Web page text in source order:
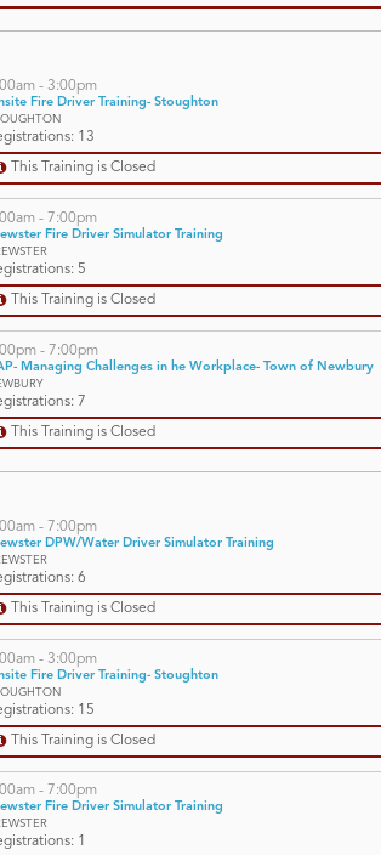
- 3:00pm
Fire Driver Training- Stoughton
13
This Training is Closed
- 7:00pm
Fire Driver Simulator Training
5
This Training is Closed
- 7:00pm
Managing Challenges in he Workplace- Town of Newbury
7
This Training is Closed
- 7:00pm
DPW/Water Driver Simulator Training
6
This Training is Closed
- 3:00pm
Fire Driver Training- Stoughton
15
This Training is Closed
- 7:00pm
Fire Driver Simulator Training
1